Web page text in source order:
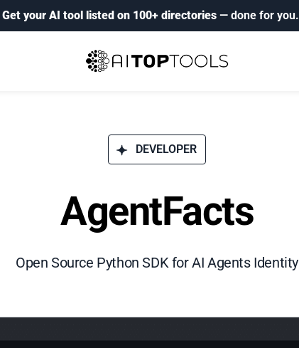
Get your AI tool listed on 100+ directories — done for you.
DEVELOPER
AgentFacts
Open Source Python SDK for AI Agents Identity